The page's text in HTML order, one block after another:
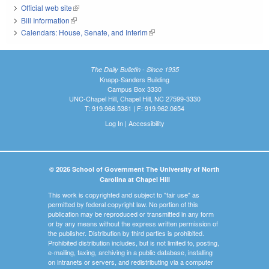
Official web site(link is external)
Bill Information(link is external)
Calendars: House, Senate, and Interim(link is external)
The Daily Bulletin - Since 1935
Knapp-Sanders Building
Campus Box 3330
UNC-Chapel Hill, Chapel Hill, NC 27599-3330
T: 919.966.5381 | F: 919.962.0654
Log In| Accessibility
© 2026 School of Government The University of North
Carolina at Chapel Hill
This work is copyrighted and subject to "fair use" as
permitted by federal copyright law. No portion of this
publication may be reproduced or transmitted in any form
or by any means without the express written permission of
the publisher. Distribution by third parties is prohibited.
Prohibited distribution includes, but is not limited to, posting,
e-mailing, faxing, archiving in a public database, installing
on intranets or servers, and redistributing via a computer